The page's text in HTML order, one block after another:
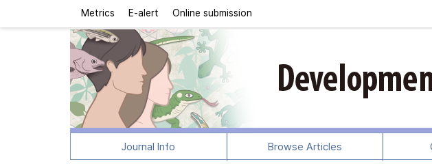
Metrics E-alert Online submission
Journal Info Browse Articles